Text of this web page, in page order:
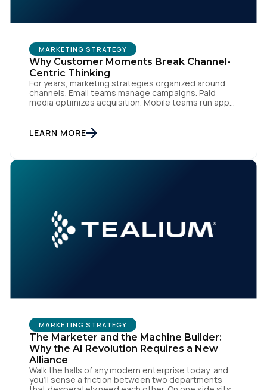
MARKETING STRATEGY
Why Customer Moments Break Channel-
Centric Thinking
For years, marketing strategies organized around
channels. Email teams manage campaigns. Paid
media optimizes acquisition. Mobile teams run app
workflows. From an org perspective, that makes
sense. From a customer perspective, it doesn’t
fluidly […]
LEARN MORE
MARKETING STRATEGY
The Marketer and the Machine Builder:
Why the AI Revolution Requires a New
Alliance
Walk the halls of any modern enterprise today, and
you'll sense a friction between two departments